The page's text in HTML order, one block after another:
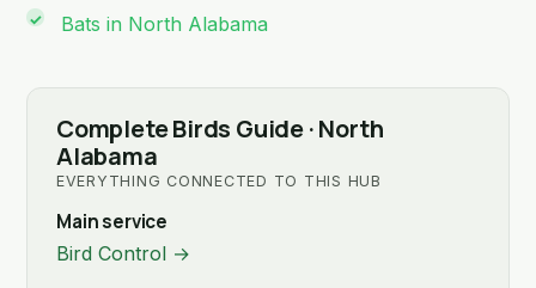
Bats in North Alabama
Complete Birds Guide · North
Alabama
EVERYTHING CONNECTED TO THIS HUB
Main service
Bird Control →